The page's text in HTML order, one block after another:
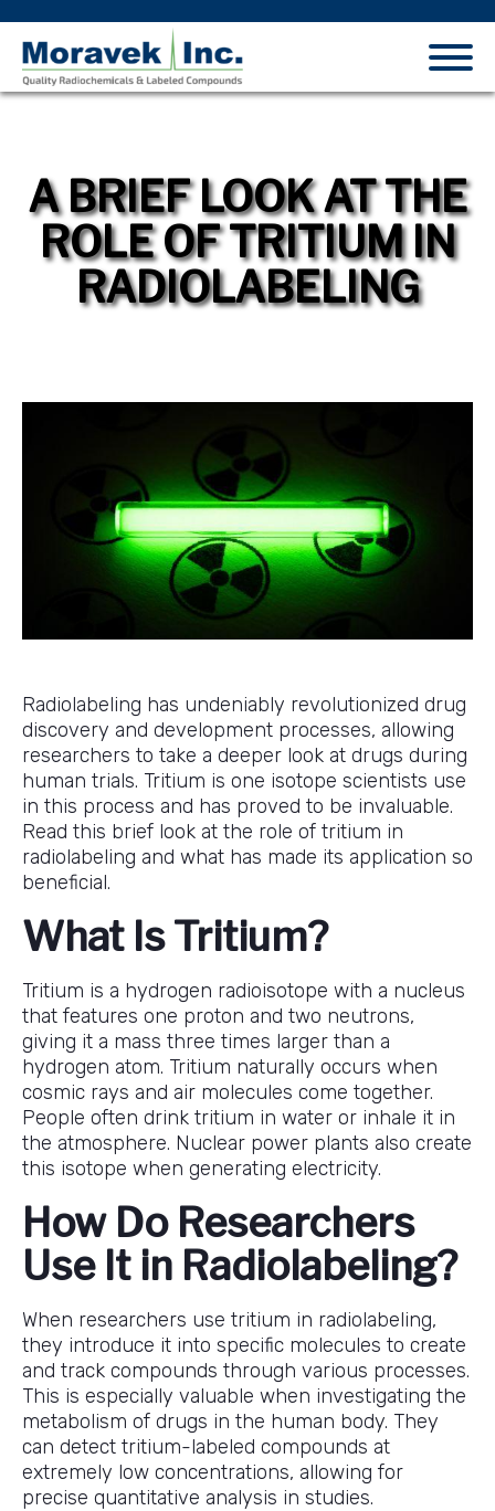
A BRIEF LOOK AT THE
ROLE OF TRITIUM IN
RADIOLABELING
Radiolabeling has undeniably revolutionized drug
discovery and development processes, allowing
researchers to take a deeper look at drugs during
human trials. Tritium is one isotope scientists use
in this process and has proved to be invaluable.
Read this brief look at the role of tritium in
radiolabeling and what has made its application so
beneficial.
What Is Tritium?
Tritium is a hydrogen radioisotope with a nucleus
that features one proton and two neutrons,
giving it a mass three times larger than a
hydrogen atom. Tritium naturally occurs when
cosmic rays and air molecules come together.
People often drink tritium in water or inhale it in
the atmosphere. Nuclear power plants also create
this isotope when generating electricity.
How Do Researchers
Use It in Radiolabeling?
When researchers use tritium in radiolabeling,
they introduce it into specific molecules to create
and track compounds through various processes.
This is especially valuable when investigating the
metabolism of drugs in the human body. They
can detect tritium-labeled compounds at
extremely low concentrations, allowing for
precise quantitative analysis in studies.